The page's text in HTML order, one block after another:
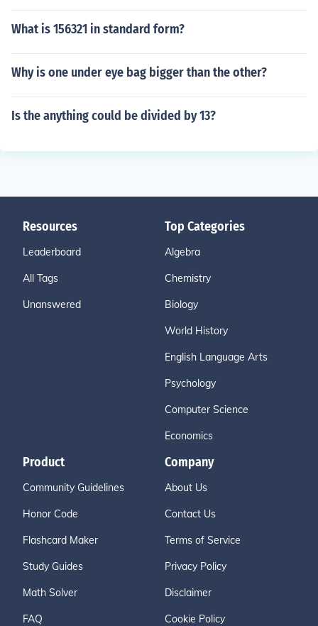
What is 156321 in standard form?
Why is one under eye bag bigger than the other?
Is the anything could be divided by 13?
Resources
Leaderboard
All Tags
Unanswered
Top Categories
Algebra
Chemistry
Biology
World History
English Language Arts
Psychology
Computer Science
Economics
Product
Community Guidelines
Honor Code
Flashcard Maker
Study Guides
Math Solver
FAQ
Company
About Us
Contact Us
Terms of Service
Privacy Policy
Disclaimer
Cookie Policy